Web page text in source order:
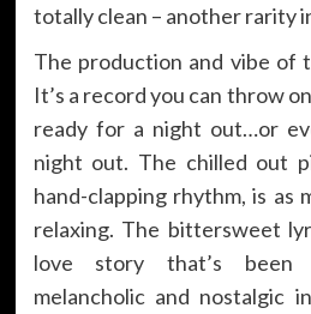
totally clean – another rarity
The production and vibe of
It’s a record you can throw
ready for a night out…or
night out. The chilled out
hand-clapping rhythm, is as
relaxing. The bittersweet
love story that’s been
melancholic and nostalgic